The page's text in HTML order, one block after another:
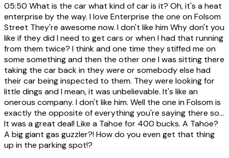
05:50 What is the car what kind of car is it? Oh, it's a heat
enterprise by the way. I love Enterprise the one on Folsom
Street They're awesome now. I don't like him Why don't you
like if they did I need to get cars or when I had that running
from them twice? I think and one time they stiffed me on
some something and then the other one I was sitting there
taking the car back in they were or somebody else had
their car being inspected to them. They were looking for
little dings and I mean, it was unbelievable. It's like an
onerous company. I don't like him. Well the one in Folsom is
exactly the opposite of everything you're saying there so...
It was a great deal! Like a Tahoe for 400 bucks. A Tahoe?
A big giant gas guzzler?! How do you even get that thing
up in the parking spot!?